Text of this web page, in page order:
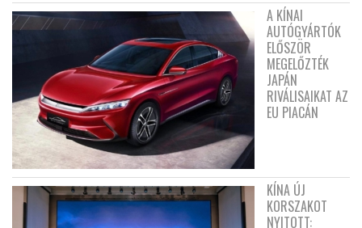
A KÍNAI
AUTÓGYÁRTÓK
ELŐSZÖR
MEGELŐZTÉK
JAPÁN
RIVÁLISAIKAT AZ
EU PIACÁN
KÍNA ÚJ
KORSZAKOT
NYITOTT: